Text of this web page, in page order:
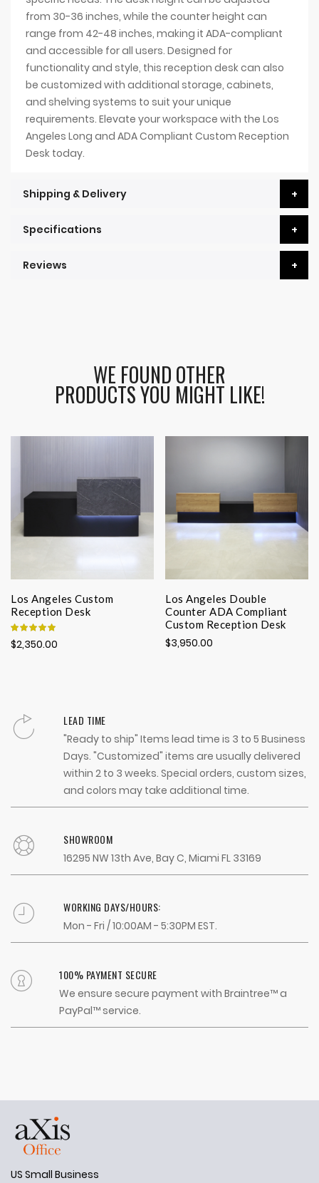
from 30-36 inches, while the counter height can
range from 42-48 inches, making it ADA-compliant
and accessible for all users. Designed for
functionality and style, this reception desk can also
be customized with additional storage, cabinets,
and shelving systems to suit your unique
requirements. Elevate your workspace with the Los
Angeles Long and ADA Compliant Custom Reception
Desk today.
Shipping & Delivery
Specifications
Reviews
WE FOUND OTHER
PRODUCTS YOU MIGHT LIKE!
Los Angeles Custom
Reception Desk
Rating:
100%
$2,350.00
Los Angeles Double
Counter ADA Compliant
Custom Reception Desk
$3,950.00
LEAD TIME
"Ready to ship" Items lead time is 3 to 5 Business
Days. "Customized" items are usually delivered
within 2 to 3 weeks. Special orders, custom sizes,
and colors may take additional time.
SHOWROOM
16295 NW 13th Ave, Bay C, Miami FL 33169
WORKING DAYS/HOURS:
Mon - Fri / 10:00AM - 5:30PM EST.
100% PAYMENT SECURE
We ensure secure payment with Braintree™ a
PayPal™ service.
US Small Business